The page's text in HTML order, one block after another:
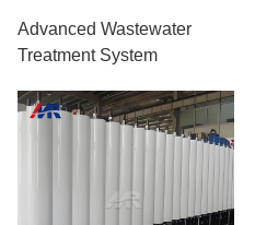
Advanced Wastewater
Treatment System